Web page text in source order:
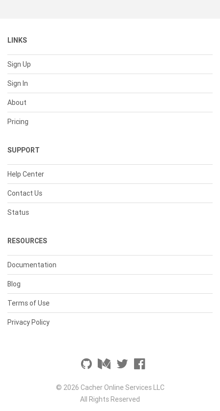
LINKS
Sign Up
Sign In
About
Pricing
SUPPORT
Help Center
Contact Us
Status
RESOURCES
Documentation
Blog
Terms of Use
Privacy Policy
© 2026 Cacher Online Services LLC
All Rights Reserved